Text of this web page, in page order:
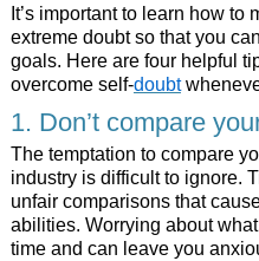
It’s important to learn how to
extreme doubt so that you
goals. Here are four helpful
overcome self-doubt
1. Don’t compare
The temptation to compare
industry is difficult to ignore.
unfair comparisons that
abilities. Worrying about
time and can leave you